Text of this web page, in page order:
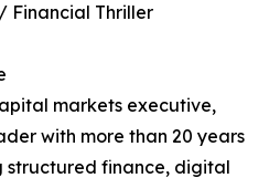
Financial Thriller
markets executive,
with more than 20 years
structured finance, digital